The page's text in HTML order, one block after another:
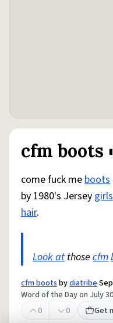
cfm boots
come fuck meboots
by 1980's Jersey girls
hair.
Look atthose cfm
cfm bootsbydiatribe
Word of the Day on July
0
0 Get